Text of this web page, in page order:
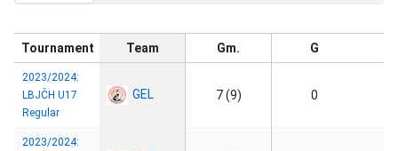
Tournament Team Gm. G
2023/2024:
LBJČH U17
Regular
GEL 7 (9) 0
2023/2024: